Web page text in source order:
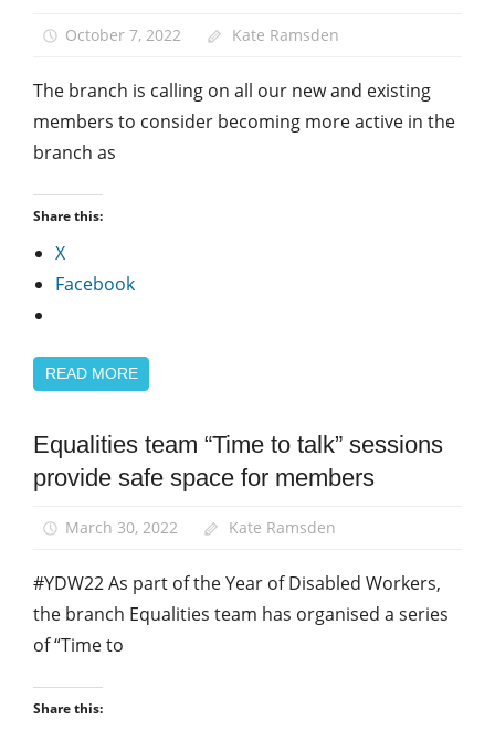
October 7, 2022 Kate Ramsden
The branch is calling on all our new and existing
members to consider becoming more active in the
branch as
Share this:
X
Facebook
READ MORE
Disabled
members
News
Equalities team “Time to talk” sessions
provide safe space for members
March 30, 2022 Kate Ramsden
#YDW22 As part of the Year of Disabled Workers,
the branch Equalities team has organised a series
of “Time to
Share this: